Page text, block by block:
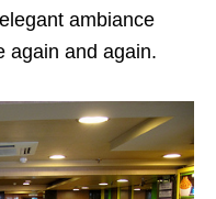
ambiance
again and again.